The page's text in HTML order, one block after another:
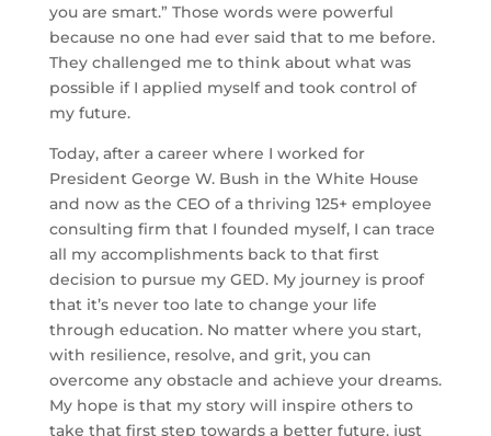
you are smart.” Those words were powerful
because no one had ever said that to me before.
They challenged me to think about what was
possible if I applied myself and took control of
my future.
Today, after a career where I worked for
President George W. Bush in the White House
and now as the CEO of a thriving 125+ employee
consulting firm that I founded myself, I can trace
all my accomplishments back to that first
decision to pursue my GED. My journey is proof
that it’s never too late to change your life
through education. No matter where you start,
with resilience, resolve, and grit, you can
overcome any obstacle and achieve your dreams.
My hope is that my story will inspire others to
take that first step towards a better future, just